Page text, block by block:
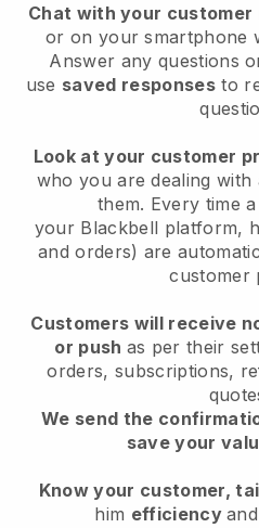
Chat with your customer
or on your smartphone
Answer any questions
use saved responsesto
Look at your customer
who you are dealing
them. Every time
your Blackbell platform,
and orders) are
customer
Customers will receive
or push as per their
orders, subscriptions,
We send the
save your
Know your customer,
him efficiencyand